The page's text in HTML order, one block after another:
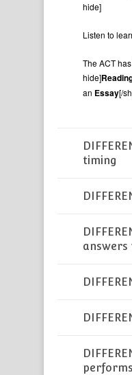
hide]
Listen to
The ACT
hide]
an Essay[/
timing
answers